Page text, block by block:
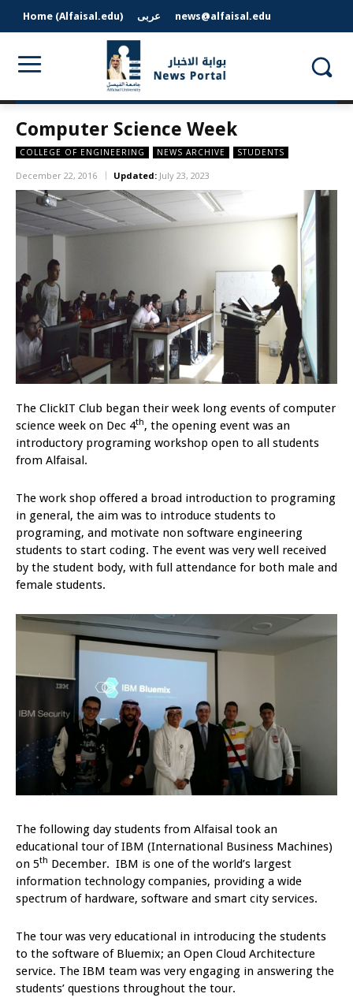
Home (Alfaisal.edu) عربى news@alfaisal.edu
Computer Science Week
COLLEGE OF ENGINEERING NEWS ARCHIVE STUDENTS
December 22, 2016 Updated: July 23, 2023
The ClickIT Club began their week long events of computer
science week on Dec 4th, the opening event was an
introductory programing workshop open to all students
from Alfaisal.
The work shop offered a broad introduction to programing
in general, the aim was to introduce students to
programing, and motivate non software engineering
students to start coding. The event was very well received
by the student body, with full attendance for both male and
female students.
The following day students from Alfaisal took an
educational tour of IBM (International Business Machines)
on 5th December. IBM is one of the world’s largest
information technology companies, providing a wide
spectrum of hardware, software and smart city services.
The tour was very educational in introducing the students
to the software of Bluemix; an Open Cloud Architecture
service. The IBM team was very engaging in answering the
students’ questions throughout the tour.